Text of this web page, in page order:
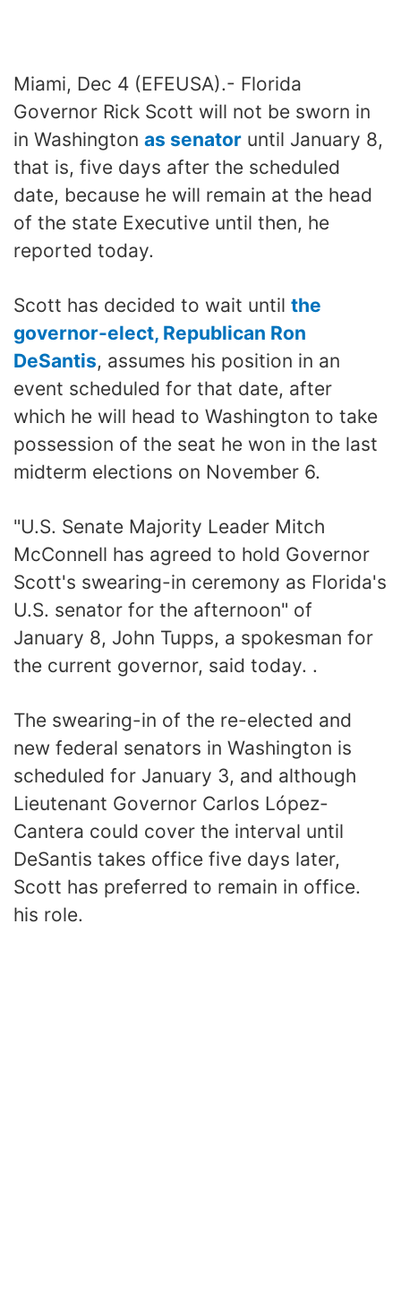
Miami, Dec 4 (EFEUSA).- Florida
Governor Rick Scott will not be sworn in
in Washington as senator until January 8,
that is, five days after the scheduled
date, because he will remain at the head
of the state Executive until then, he
reported today.
Scott has decided to wait until the
governor-elect, Republican Ron
DeSantis, assumes his position in an
event scheduled for that date, after
which he will head to Washington to take
possession of the seat he won in the last
midterm elections on November 6.
"U.S. Senate Majority Leader Mitch
McConnell has agreed to hold Governor
Scott's swearing-in ceremony as Florida's
U.S. senator for the afternoon" of
January 8, John Tupps, a spokesman for
the current governor, said today. .
The swearing-in of the re-elected and
new federal senators in Washington is
scheduled for January 3, and although
Lieutenant Governor Carlos López-
Cantera could cover the interval until
DeSantis takes office five days later,
Scott has preferred to remain in office.
his role.